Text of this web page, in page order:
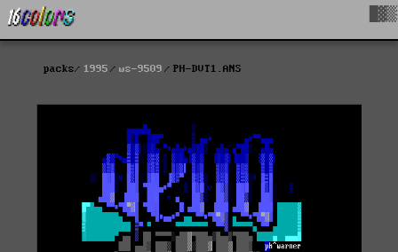
packs 1995 ws-9509 PH-DVT1.ANS